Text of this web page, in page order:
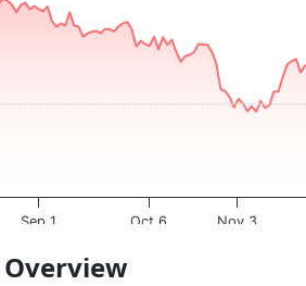
with 253 data points.
has 1 X axis displaying Time.
has 1 Y axis displaying values.
Sep 1 Oct 6 Nov 3
interactive chart.
Overview